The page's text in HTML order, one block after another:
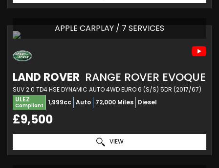
APPLE CARPLAY / 7 SERVICES
LAND ROVER RANGE ROVER EVOQUE
SUV 2.0 TD4 HSE DYNAMIC AUTO 4WD EURO 6 (S/S) 5DR (2017/67)
ULEZ
Compliant 1,999cc Auto 72,000 Miles Diesel
£9,500
VIEW